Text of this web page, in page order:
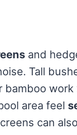
and
Tall
bamboo work
area feel
can